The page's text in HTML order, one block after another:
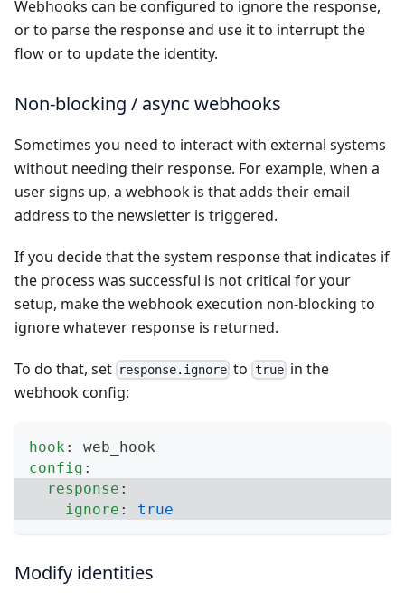
Webhooks can be configured to ignore the response,
or to parse the response and use it to interrupt the
flow or to update the identity.
Non-blocking / async webhooks
Sometimes you need to interact with external systems
without needing their response. For example, when a
user signs up, a webhook is that adds their email
address to the newsletter is triggered.
If you decide that the system response that indicates if
the process was successful is not critical for your
setup, make the webhook execution non-blocking to
ignore whatever response is returned.
To do that, set response.ignore to truein the
webhook config:
hook :
web_hook
config :
response :
ignore : true
Modify identities